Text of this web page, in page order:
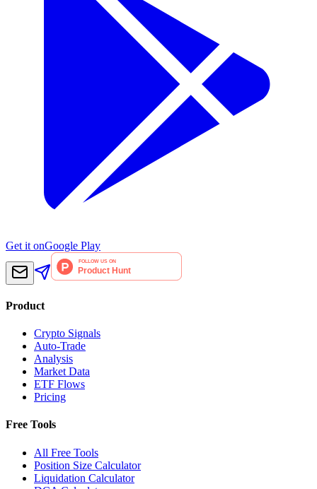
Get it onGoogle Play
Product
Crypto Signals
Auto-Trade
Analysis
Market Data
ETF Flows
Pricing
Free Tools
All Free Tools
Position Size Calculator
Liquidation Calculator